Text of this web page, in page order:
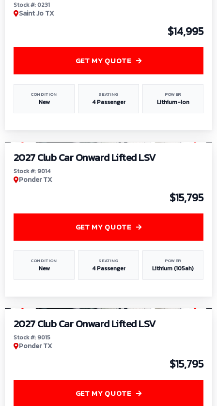
Stock #: 0231
Saint Jo TX
$14,995
CONDITION
New
SEATING
4 Passenger
POWER
Lithium-Ion
GET MY QUOTE
2027 Club Car Onward Lifted LSV
Stock #: 9014
Ponder TX
$15,795
CONDITION
New
SEATING
4 Passenger
POWER
Lithium (105ah)
GET MY QUOTE
2027 Club Car Onward Lifted LSV
Stock #: 9015
Ponder TX
$15,795
GET MY QUOTE